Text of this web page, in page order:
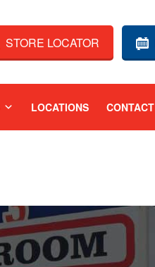
STORE LOCATOR
LOCATIONS CONTACT